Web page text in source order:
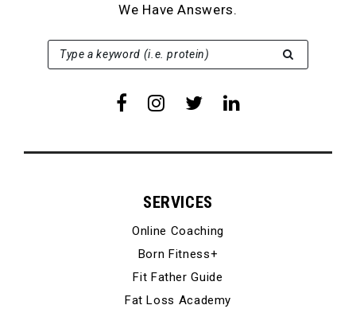
We Have Answers.
Type a keyword (i.e. protein)
SEARCH FOR:
SERVICES
Online Coaching
Born Fitness+
Fit Father Guide
Fat Loss Academy